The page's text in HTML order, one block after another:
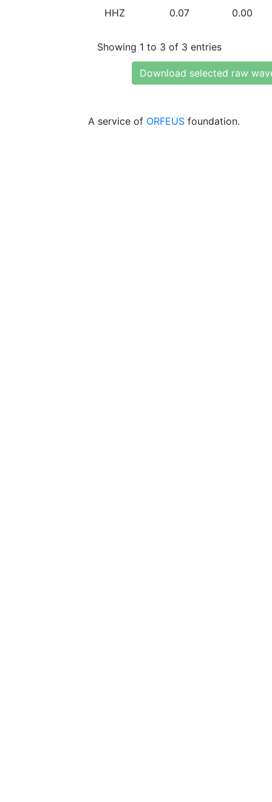
HHZ 0.07 0.00
Showing 1 to 3 of 3 entries
Download selected raw
A service of ORFEUS foundation.